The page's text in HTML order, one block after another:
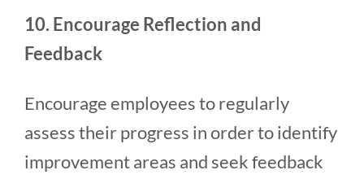
10. Encourage Reflection and
Feedback
Encourage employees to regularly
assess their progress in order to identify
improvement areas and seek feedback